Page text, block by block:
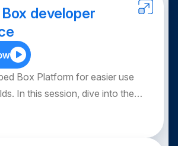
tasks with AI agents.
from your peers, and leave
and advanced tips to
AI.
developer
Box Platform for easier use
In this session, dive into the
experience, new APIs, the Box